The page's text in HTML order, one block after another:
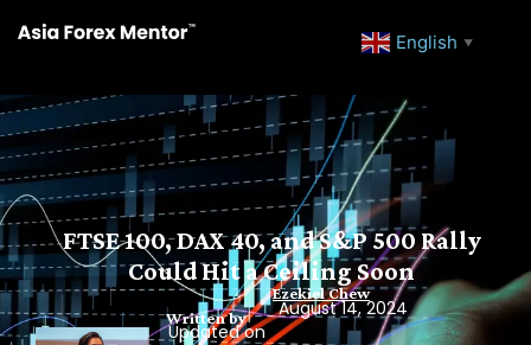
English ▼
FTSE 100, DAX 40, and S&P 500 Rally
Could Hit a Ceiling Soon
Written by
Ezekiel Chew
Updated on
August 14, 2024